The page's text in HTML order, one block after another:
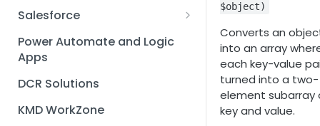
Salesforce
Installation guide
Query designer
Place Documotor button on
a page
Power Automate and Logic
Apps
DCR Solutions
KMD WorkZone
$object)
Converts an
into an array
each key-value
turned into a two-
element subarray
key and value.